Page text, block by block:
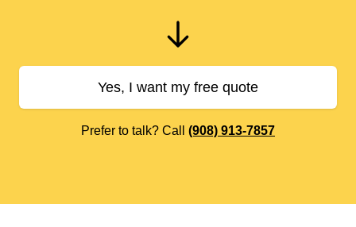
Yes, I want my free quote
Prefer to talk? Call (908) 913-7857